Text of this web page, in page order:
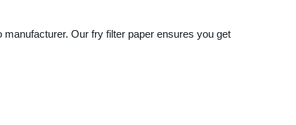
Our fry filter paper ensures you get